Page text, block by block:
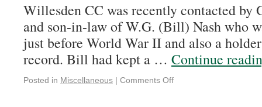
Willesden CC was recently contacted by
and son-in-law of W.G. (Bill) Nash who
just before World War II and also a
record. Bill had kept a … Continue
Posted in Miscellaneous | Comments Off